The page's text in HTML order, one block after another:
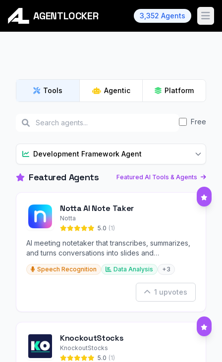
AGENTLOCKER 3,352 Agents
Tools Agentic Platform
Free
Development Framework Agent
Featured Agents Featured AI Tools & Agents
Notta AI Note Taker
Notta
5.0 (1)
AI meeting notetaker that transcribes, summarizes,
and turns conversations into slides and
infographics.
Speech Recognition Data Analysis +3
1 upvotes
KnockoutStocks
KnockoutStocks
5.0 (1)